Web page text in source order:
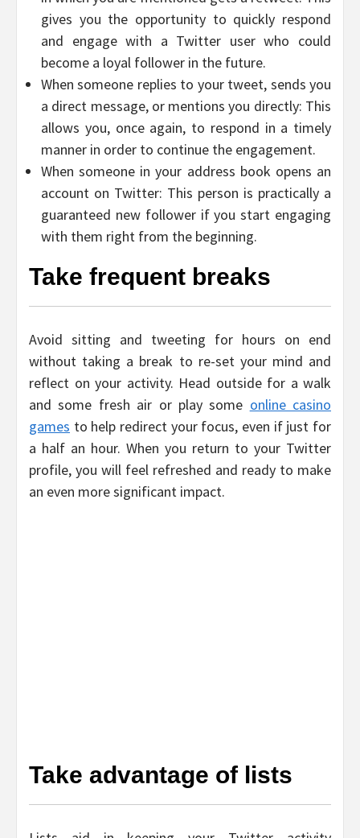
gives you the opportunity to quickly respond
and engage with a Twitter user who could
become a loyal follower in the future.
When someone replies to your tweet, sends you
a direct message, or mentions you directly: This
allows you, once again, to respond in a timely
manner in order to continue the engagement.
When someone in your address book opens an
account on Twitter: This person is practically a
guaranteed new follower if you start engaging
with them right from the beginning.
Take frequent breaks
Avoid sitting and tweeting for hours on end
without taking a break to re-set your mind and
reflect on your activity. Head outside for a walk
and some fresh air or play some online casino
games to help redirect your focus, even if just for
a half an hour. When you return to your Twitter
profile, you will feel refreshed and ready to make
an even more significant impact.
Take advantage of lists